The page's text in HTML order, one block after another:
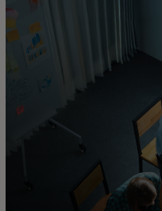
For the world
For innovators
News and trends